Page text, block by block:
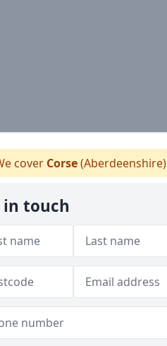
cover Corse(Aberdeenshire)
in touch